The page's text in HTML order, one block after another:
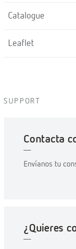
Catalogue
Leaflet
SUPPORT
Contacta
Envíanos tu
¿Quieres